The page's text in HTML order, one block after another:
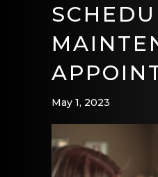
May 1, 2023